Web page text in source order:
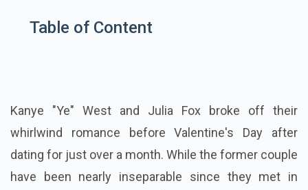
Table of Content
Kanye "Ye" West and Julia Fox broke off their
whirlwind romance before Valentine's Day after
dating for just over a month. While the former couple
have been nearly inseparable since they met in